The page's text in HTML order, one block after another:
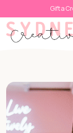
Gift a